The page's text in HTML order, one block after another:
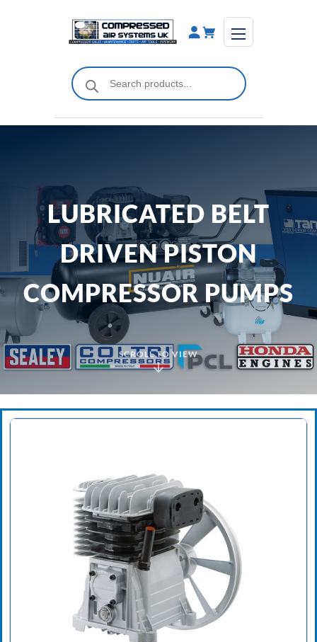
Products
search
LUBRICATED BELT
DRIVEN PISTON
COMPRESSOR PUMPS
SCROLL TO VIEW